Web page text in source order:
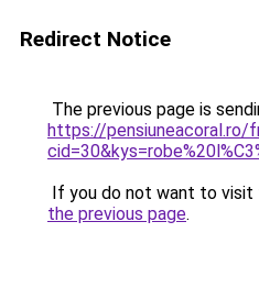
Redirect Notice
The previous page is
https://pensiuneacoral.ro/
If you do not want to visit
the previous page.